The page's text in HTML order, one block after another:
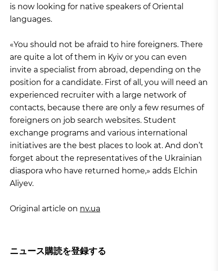
is now looking for native speakers of Oriental
languages.
«You should not be afraid to hire foreigners. There
are quite a lot of them in Kyiv or you can even
invite a specialist from abroad, depending on the
position for a candidate. First of all, you will need an
experienced recruiter with a large network of
contacts, because there are only a few resumes of
foreigners on job search websites. Student
exchange programs and various international
initiatives are the best places to look at. And don’t
forget about the representatives of the Ukrainian
diaspora who have returned home,» adds Elchin
Aliyev.
Original article on nv.ua
ニュース購読を登録する